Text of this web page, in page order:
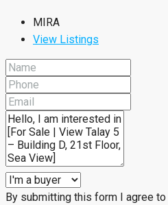
MIRA
View Listings
By submitting this form I agree to